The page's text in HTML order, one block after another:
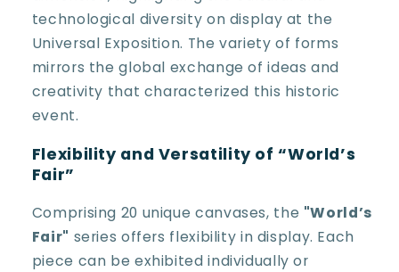
technological diversity on display at the
Universal Exposition. The variety of forms
mirrors the global exchange of ideas and
creativity that characterized this historic
event.
Flexibility and Versatility of “World’s
Fair”
Comprising 20 unique canvases, the "World’s
Fair" series offers flexibility in display. Each
piece can be exhibited individually or